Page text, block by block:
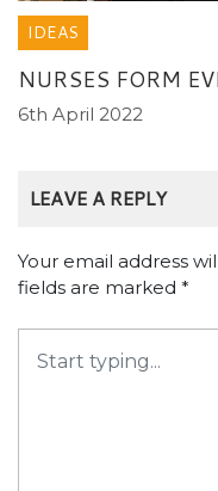
IDEAS
NURSES FORM
6th April 2022
LEAVE A REPLY
Your email address
fields are marked *